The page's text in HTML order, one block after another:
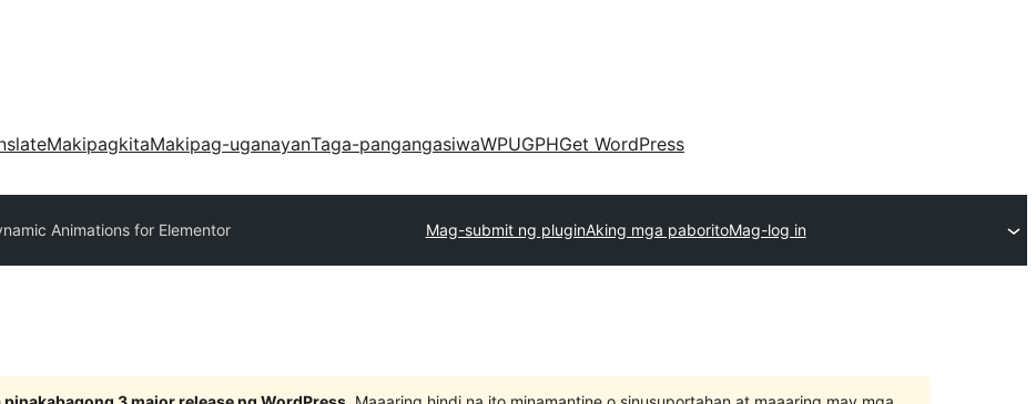
MakipagkitaMakipag-uganayanTaga-pangangasiwaWPUGPHGet WordPress
Animations for Elementor Mag-submit ng pluginAking mga paboritoMag-log in